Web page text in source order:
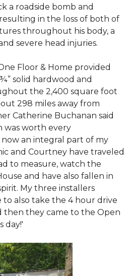
a roadside bomb and
in the loss of both of
throughout his body, a
severe head injuries.
Floor & Home provided
solid hardwood and
the 2,400 square foot
298 miles away from
Catherine Buchanan said
worth every
now an integral part of my
and Courtney have traveled
to measure, watch the
and have also fallen in
My three installers
also take the 4 hour drive
then they came to the Open
day!'